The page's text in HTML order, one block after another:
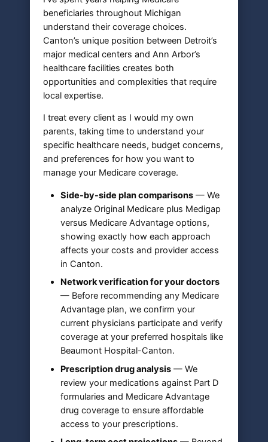
beneficiaries throughout Michigan
understand their coverage choices.
Canton’s unique position between Detroit’s
major medical centers and Ann Arbor’s
healthcare facilities creates both
opportunities and complexities that require
local expertise.
I treat every client as I would my own
parents, taking time to understand your
specific healthcare needs, budget concerns,
and preferences for how you want to
manage your Medicare coverage.
Side-by-side plan comparisons — We
analyze Original Medicare plus Medigap
versus Medicare Advantage options,
showing exactly how each approach
affects your costs and provider access
in Canton.
Network verification for your doctors
— Before recommending any Medicare
Advantage plan, we confirm your
current physicians participate and verify
coverage at your preferred hospitals like
Beaumont Hospital-Canton.
Prescription drug analysis — We
review your medications against Part D
formularies and Medicare Advantage
drug coverage to ensure affordable
access to your prescriptions.